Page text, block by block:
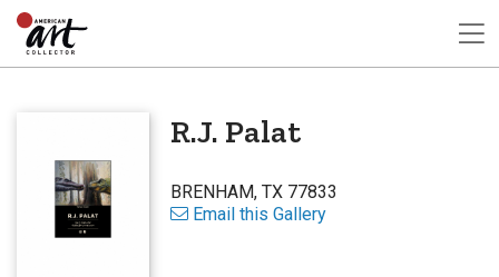
R.J. Palat
BRENHAM, TX 77833
Email this Gallery